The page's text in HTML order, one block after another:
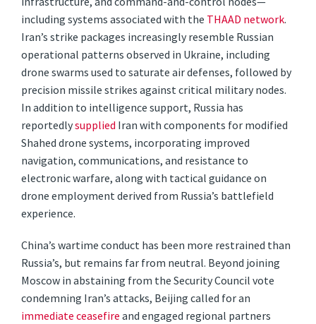
including systems associated with the THAAD network.
Iran’s strike packages increasingly resemble Russian
operational patterns observed in Ukraine, including
drone swarms used to saturate air defenses, followed by
precision missile strikes against critical military nodes.
In addition to intelligence support, Russia has
reportedlysupplied Iran with components for modified
Shahed drone systems, incorporating improved
navigation, communications, and resistance to
electronic warfare, along with tactical guidance on
drone employment derived from Russia’s battlefield
experience.
China’s wartime conduct has been more restrained than
Russia’s, but remains far from neutral. Beyond joining
Moscow in abstaining from the Security Council vote
condemning Iran’s attacks, Beijing called for an
immediate ceasefireand engaged regional partners